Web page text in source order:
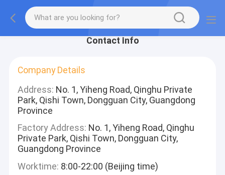
Contact Info
Company Details
Address: No. 1, Yiheng Road, Qinghu Private
Park, Qishi Town, Dongguan City, Guangdong
Province
Factory Address: No. 1, Yiheng Road, Qinghu
Private Park, Qishi Town, Dongguan City,
Guangdong Province
Worktime: 8:00-22:00 (Beijing time)